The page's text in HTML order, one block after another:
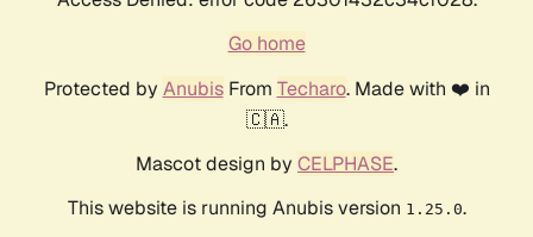
Go home
Protected by AnubisFrom Techaro. Made with ❤️ in
🇨🇦.
Mascot design by CELPHASE.
This website is running Anubis version 1.25.0.